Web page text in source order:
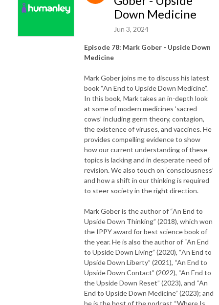
Down Medicine
Jun 3, 2024
Episode 78: Mark Gober - Upside Down
Medicine
Mark Gober joins me to discuss his latest
book “An End to Upside Down Medicine”.
In this book, Mark takes an in-depth look
at some of modern medicines ‘sacred
cows’ including germ theory, contagion,
the existence of viruses, and vaccines. He
provides compelling evidence to show
how our current understanding of these
topics is lacking and in desperate need of
revision. We also touch on ‘consciousness’
and how a shift in our thinking is required
to steer society in the right direction.
Mark Gober is the author of “An End to
Upside Down Thinking” (2018), which won
the IPPY award for best science book of
the year. He is also the author of “An End
to Upside Down Living” (2020), “An End to
Upside Down Liberty” (2021), “An End to
Upside Down Contact” (2022), “An End to
the Upside Down Reset” (2023), and “An
End to Upside Down Medicine” (2023); and
he is the host of the podcast “Where Is